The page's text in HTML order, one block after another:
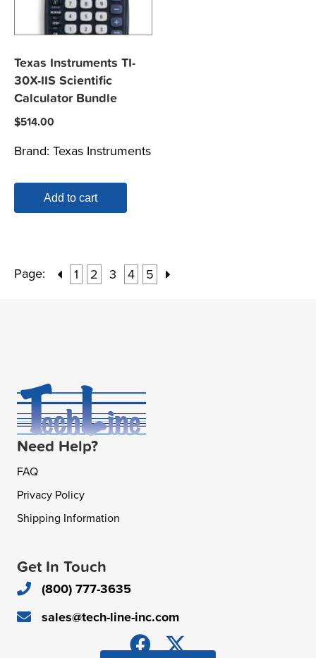
Texas Instruments TI-
30X-IIS Scientific
Calculator Bundle
$514.00
Brand: Texas Instruments
Add to cart
Page: 1 2 3 4 5
Need Help?
FAQ
Privacy Policy
Shipping Information
Get In Touch
(800) 777-3635
sales@tech-line-inc.com